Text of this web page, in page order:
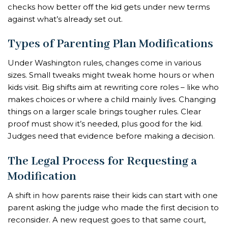
checks how better off the kid gets under new terms
against what’s already set out.
Types of Parenting Plan Modifications
Under Washington rules, changes come in various
sizes. Small tweaks might tweak home hours or when
kids visit. Big shifts aim at rewriting core roles – like who
makes choices or where a child mainly lives. Changing
things on a larger scale brings tougher rules. Clear
proof must show it’s needed, plus good for the kid.
Judges need that evidence before making a decision.
The Legal Process for Requesting a
Modification
A shift in how parents raise their kids can start with one
parent asking the judge who made the first decision to
reconsider. A new request goes to that same court,